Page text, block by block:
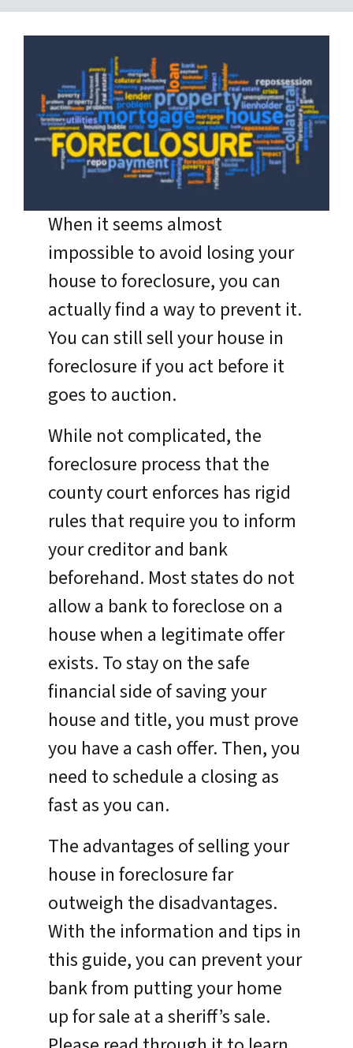
When it seems almost
impossible to avoid losing your
house to foreclosure, you can
actually find a way to prevent it.
You can still sell your house in
foreclosure if you act before it
goes to auction.
While not complicated, the
foreclosure process that the
county court enforces has rigid
rules that require you to inform
your creditor and bank
beforehand. Most states do not
allow a bank to foreclose on a
house when a legitimate offer
exists. To stay on the safe
financial side of saving your
house and title, you must prove
you have a cash offer. Then, you
need to schedule a closing as
fast as you can.
The advantages of selling your
house in foreclosure far
outweigh the disadvantages.
With the information and tips in
this guide, you can prevent your
bank from putting your home
up for sale at a sheriff’s sale.